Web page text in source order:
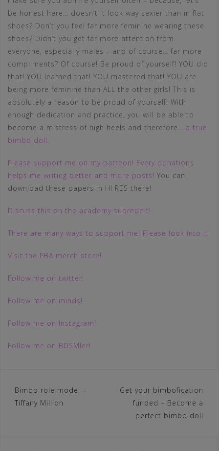
be honest here… doesn’t it look way sexier than in flat
shoes? Don’t you feel far more feminine wearing these
shoes? Didn’t you get far more attention from
everyone, especially males – and of course… far more
compliments? Of course! Be proud of yourself! YOU did
that! YOU learned that! YOU mastered that! YOU are
being more feminine than ALL the other girls! This is
absolutely a reason to be proud of yourself! With
enough dedication and practice, you will be able to
become a mistress of high heels and therefore… a true
bimbo doll
Please support me on my patreon! Every donations
helps me writing better and more posts! You can
download these papers in HI RES there!
Discuss this on the academy subreddit!
There are many ways to support me! Please look into it!
Visit the PBA merch store!
Follow me on twitter!
Follow me on minds!
Follow me on Instagram!
Follow me on BDSMler!
Post
navigation
Bimbo role model –
Tiffany Million
Get your bimbofication
funded – Become a
perfect bimbo doll